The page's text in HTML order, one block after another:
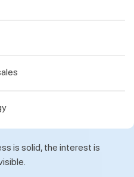
is solid, the interest is